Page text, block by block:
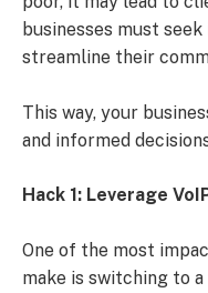
businesses must
streamline their
This way, your
and informed
Hack 1: Leverage
One of the most
make is switching to a